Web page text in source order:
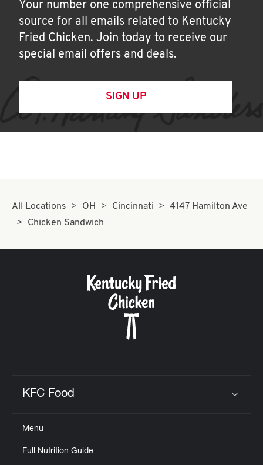
Your number one comprehensive official
source for all emails related to Kentucky
Fried Chicken. Join today to receive our
special email offers and deals.
SIGN UP
All Locations OH Cincinnati
4147 Hamilton Ave
Chicken Sandwich
KFC Food
Menu
Full Nutrition Guide